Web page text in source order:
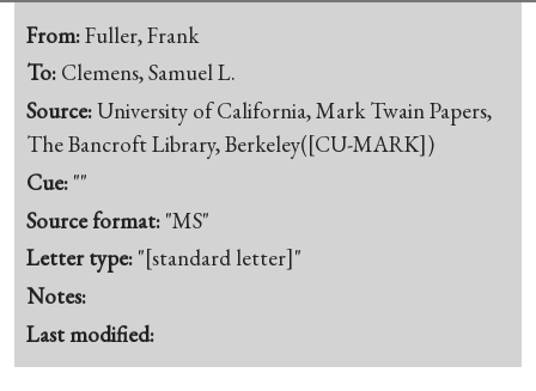
From:Fuller, Frank
To: Clemens, Samuel L.
Source:University of California, Mark Twain Papers,
The Bancroft Library, Berkeley([CU-MARK])
Cue: ""
Source format: "MS"
Letter type: "[standard letter]"
Notes:
Last modified: